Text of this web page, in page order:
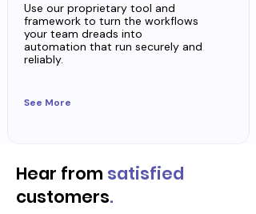
Use our proprietary tool and
framework to turn the workflows
your team dreads into
automation that run securely and
reliably.
See More
Hear from satisfied
customers.